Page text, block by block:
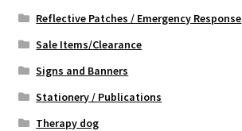
Reflective Patches / Emergency Response
Sale Items/Clearance
Signs and Banners
Stationery / Publications
Therapy dog